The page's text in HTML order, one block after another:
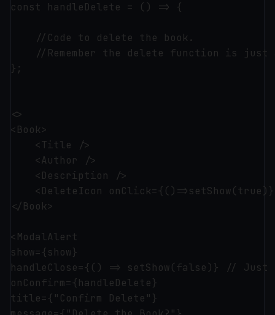
const handleDelete = () => {
    //Code to delete the book.
//Remember the delete function is
};
<>
<Book>
    <Title />
    <Author />
    <Description />
<DeleteIcon
</Book>
<ModalAlert
show={show}
handleClose={() => setShow(false)} //
onConfirm={handleDelete}
title={"Confirm Delete"}